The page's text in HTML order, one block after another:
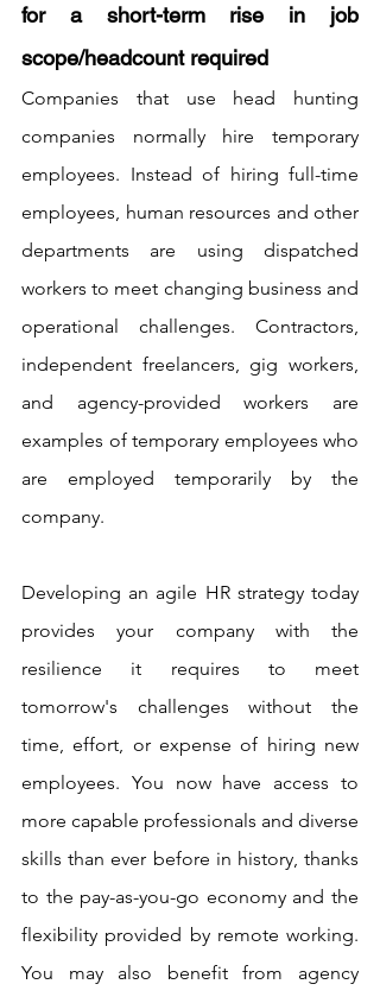
for a short-term rise in job
scope/headcount required
Companies that use head hunting
companies normally hire temporary
employees. Instead of hiring full-time
employees, human resources and other
departments are using dispatched
workers to meet changing business and
operational challenges. Contractors,
independent freelancers, gig workers,
and agency-provided workers are
examples of temporary employees who
are employed temporarily by the
company.
Developing an agile HR strategy today
provides your company with the
resilience it requires to meet
tomorrow's challenges without the
time, effort, or expense of hiring new
employees. You now have access to
more capable professionals and diverse
skills than ever before in history, thanks
to the pay-as-you-go economy and the
flexibility provided by remote working.
You may also benefit from agency